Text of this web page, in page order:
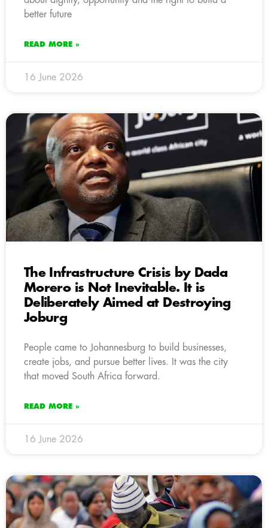
better future
READ MORE »
16 June 2026
The Infrastructure Crisis by Dada
Morero is Not Inevitable. It is
Deliberately Aimed at Destroying
Joburg
People came to Johannesburg to build businesses,
create jobs, and pursue better lives. It was the city
that moved South Africa forward.
READ MORE »
16 June 2026